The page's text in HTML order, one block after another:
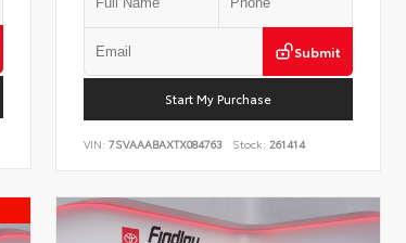
Submit
Start My Purchase
VIN:7SVAAABAXTX084763 Stock: 261414